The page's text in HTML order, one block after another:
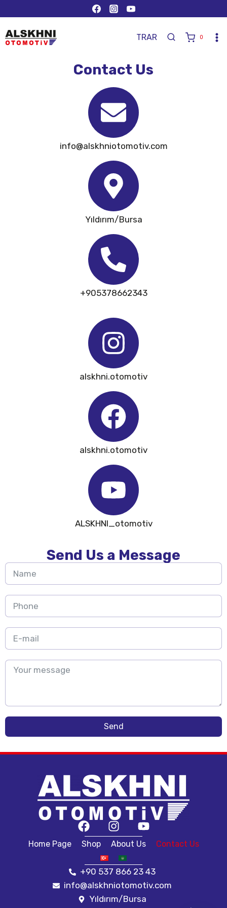
TRAR 0
Contact Us
info@alskhniotomotiv.com
Yıldırım/Bursa
+905378662343
alskhni.otomotiv
alskhni.otomotiv
ALSKHNI_otomotiv
Send Us a Message
Send
Home Page Shop About Us Contact Us
+90 537 866 23 43
info@alskhniotomotiv.com
Yıldırım/Bursa